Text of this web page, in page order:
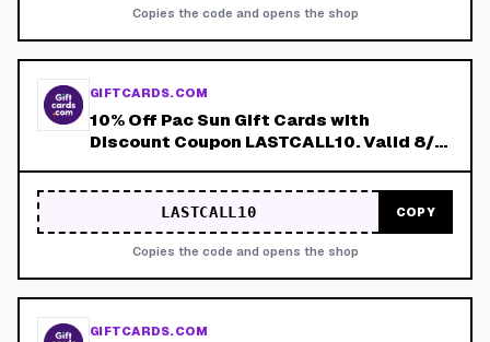
Copies the code and opens the shop
GIFTCARDS.COM
10% Off Pac Sun Gift Cards with
Discount Coupon LASTCALL10. Valid 8/4-
LASTCALL10 COPY
Copies the code and opens the shop
GIFTCARDS.COM